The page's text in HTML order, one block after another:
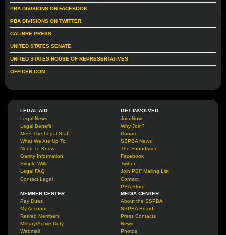
PBA DIVISIONS ON FACEBOOK
PBA DIVISIONS ON TWITTER
CALIBRE PRESS
UNITED STATES SENATE
UNITED STATES HOUSE OF REPRESENTATIVES
OFFICER.COM
LEGAL AID
Legal News
Legal Benefit
Meet The Legal Staff
What We Are Up To
Need To Know
Garrity Information
Simple Wills
Legal FAQ
Contact Legal
GET INVOLVED
Join Now
Why Join?
Donate
SSPBA News
The Foundation
Facebook
Twitter
Join PBF Mailing List
Contact
PBA Store
MEMBER CENTER
Pay Dues
My Account
Retired Members
Military/Active Duty
Webmail
MEDIA CENTER
About the SSPBA
SSPBA Board
Press Contacts
News
Photos